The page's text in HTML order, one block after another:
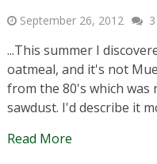
September 26, 2012 3
...This summer I
oatmeal, and it's not
from the 80's which
sawdust. I'd describe it
Read More